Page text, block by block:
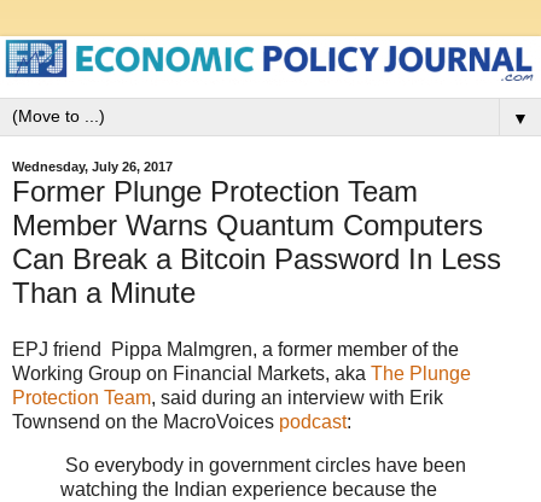
▼
Wednesday, July 26, 2017
Former Plunge Protection Team
Member Warns Quantum Computers
Can Break a Bitcoin Password In Less
Than a Minute
EPJ friend Pippa Malmgren, a former member of the
Working Group on Financial Markets, aka The Plunge
Protection Team, said during an interview with Erik
Townsend on the MacroVoices podcast:
So everybody in government circles have been
watching the Indian experience because the